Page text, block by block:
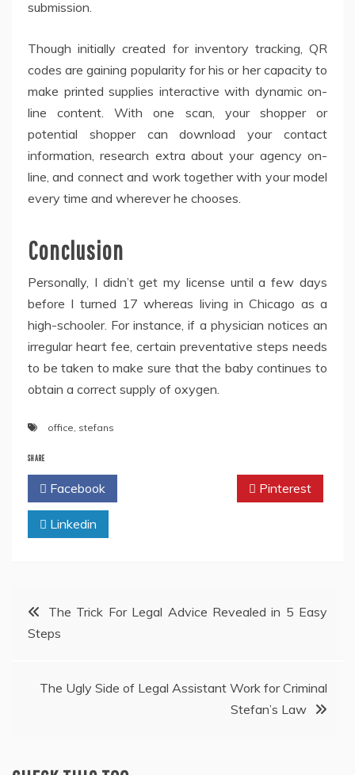
submission.
Though initially created for inventory tracking, QR
codes are gaining popularity for his or her capacity to
make printed supplies interactive with dynamic on-
line content. With one scan, your shopper or
potential shopper can download your contact
information, research extra about your agency on-
line, and connect and work together with your model
every time and wherever he chooses.
Conclusion
Personally, I didn’t get my license until a few days
before I turned 17 whereas living in Chicago as a
high-schooler. For instance, if a physician notices an
irregular heart fee, certain preventative steps needs
to be taken to make sure that the baby continues to
obtain a correct supply of oxygen.
office, stefans
SHARE
Facebook Pinterest
Linkedin
Post
navigation
The Trick For Legal Advice Revealed in 5 Easy
Steps
The Ugly Side of Legal Assistant Work for Criminal
Stefan’s Law